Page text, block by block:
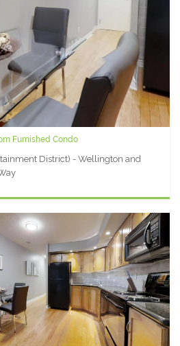
Furnished Condo
District) - Wellington and